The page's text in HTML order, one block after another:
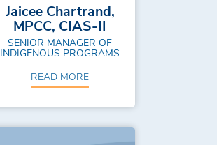
Jaicee Chartrand,
MPCC, CIAS-II
SENIOR MANAGER OF
INDIGENOUS PROGRAMS
READ MORE